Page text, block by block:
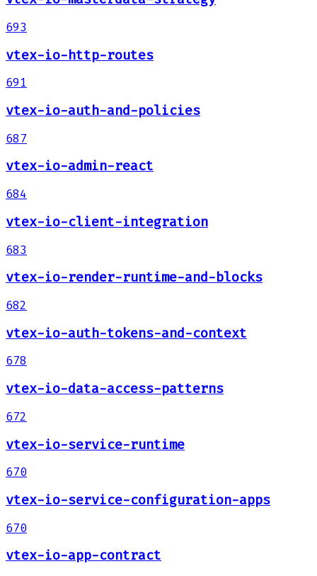
693
vtex-io-http-routes
691
vtex-io-auth-and-policies
687
vtex-io-admin-react
684
vtex-io-client-integration
683
vtex-io-render-runtime-and-blocks
682
vtex-io-auth-tokens-and-context
678
vtex-io-data-access-patterns
672
vtex-io-service-runtime
670
vtex-io-service-configuration-apps
670
vtex-io-app-contract